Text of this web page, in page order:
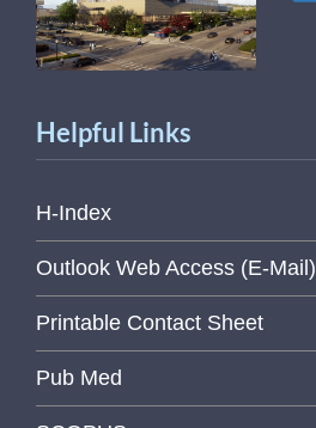
Helpful Links
H-Index
Outlook Web Access (E-Mail)
Printable Contact Sheet
Pub Med